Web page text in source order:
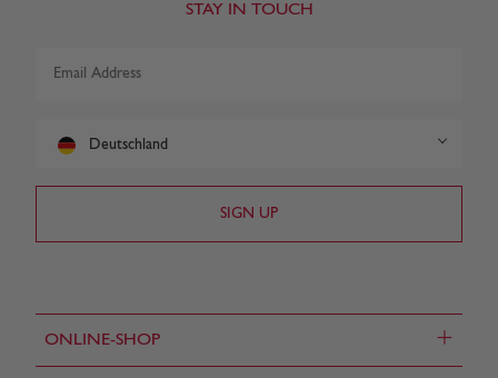
ONLINE-SHOP +
STAY IN TOUCH
Deutschland